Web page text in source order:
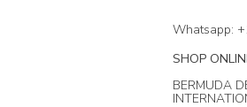
Whatsapp:
SHOP
BERMUDA